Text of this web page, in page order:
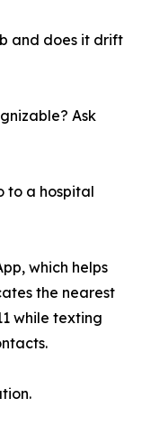
and does it drift
Ask
to a hospital
which helps
the nearest
while texting